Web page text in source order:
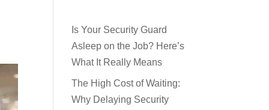
Is Your Security Guard
Asleep on the Job? Here’s
What It Really Means
The High Cost of Waiting:
Why Delaying Security